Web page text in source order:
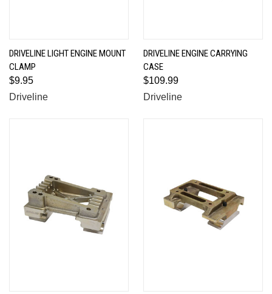
DRIVELINE LIGHT ENGINE MOUNT
CLAMP
$9.95
Driveline
DRIVELINE ENGINE CARRYING
CASE
$109.99
Driveline